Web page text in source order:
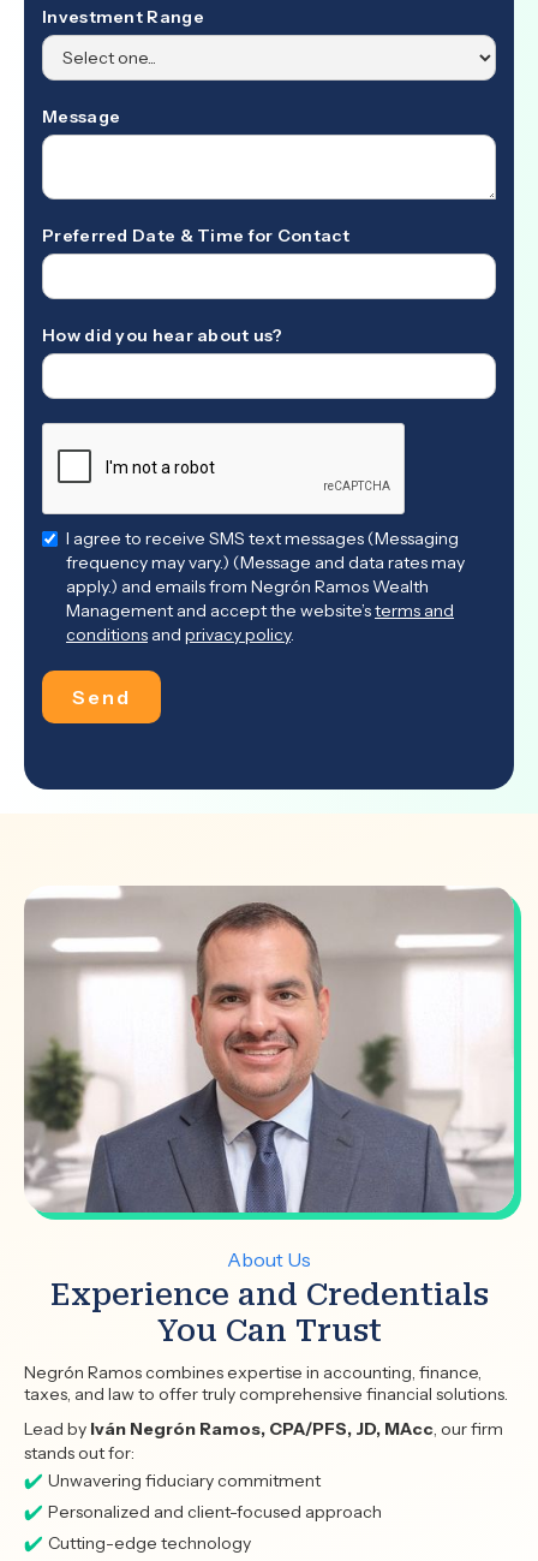
Investment Range
Message
Preferred Date & Time for Contact
How did you hear about us?
I agree to receive SMS text messages (Messaging
frequency may vary.) (Message and data rates may
apply.) and emails from Negrón Ramos Wealth
Management and accept the website’sterms and
conditions and privacy policy.
About Us
Experience and Credentials
You Can Trust
Negrón Ramos combines expertise in accounting, finance,
taxes, and law to offer truly comprehensive financial solutions.
Lead by Iván Negrón Ramos, CPA/PFS, JD, MAcc, our firm
stands out for:
Unwavering fiduciary commitment
Personalized and client-focused approach
Cutting-edge technology